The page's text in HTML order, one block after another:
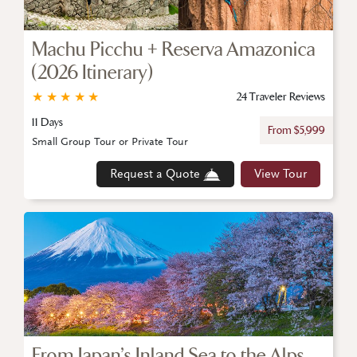
Machu Picchu + Reserva Amazonica
(2026 Itinerary)
★
★
★
★
★
24 Traveler Reviews
11 Days
From $5,999
Request a Quote View Tour
Small Group Tour or Private Tour